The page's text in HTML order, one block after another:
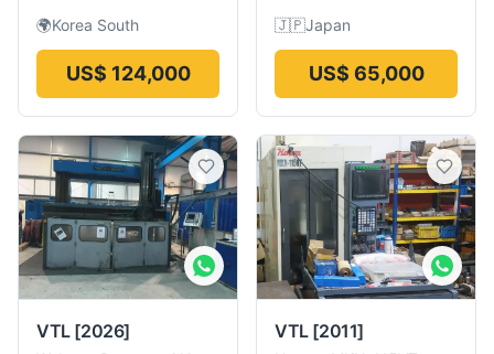
🌍Korea South
US$ 124,000
🇯🇵Japan
US$ 65,000
VTL [2026] VTL [2011]